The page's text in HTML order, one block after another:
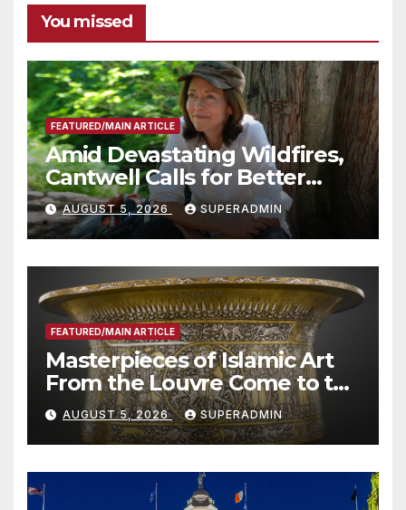
You missed
FEATURED/MAIN ARTICLE
Amid Devastating Wildfires,
Cantwell Calls for Better
Wildfire Preparedness in
Roundtable with Fire Chief,
Other Experts
AUGUST 5, 2026 SUPERADMIN
FEATURED/MAIN ARTICLE
Masterpieces of Islamic Art
From the Louvre Come to the
Smithsonian
AUGUST 5, 2026 SUPERADMIN